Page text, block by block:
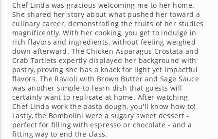
Chef Linda was gracious welcoming me to her home.
She shared her story about what pushed her toward a
culinary career, demonstrating the fruits of her studies
magnificently. With her cooking, you get to indulge in
rich flavors and ingredients, without feeling weighed
down afterward. The Chicken Asparagus Crostata and
Crab Tartlets expertly displayed her background with
pastry, proving she has a knack for light yet impactful
flavors. The Ravioli with Brown Butter and Sage Sauce
was another simple-to-learn dish that guests will
certainly want to replicate at home. After watching
Chef Linda work the pasta dough, you'll know how to!
Lastly, the Bombolini were a sugary sweet dessert -
perfect for filling with espresso or chocolate - and a
fitting way to end the class.